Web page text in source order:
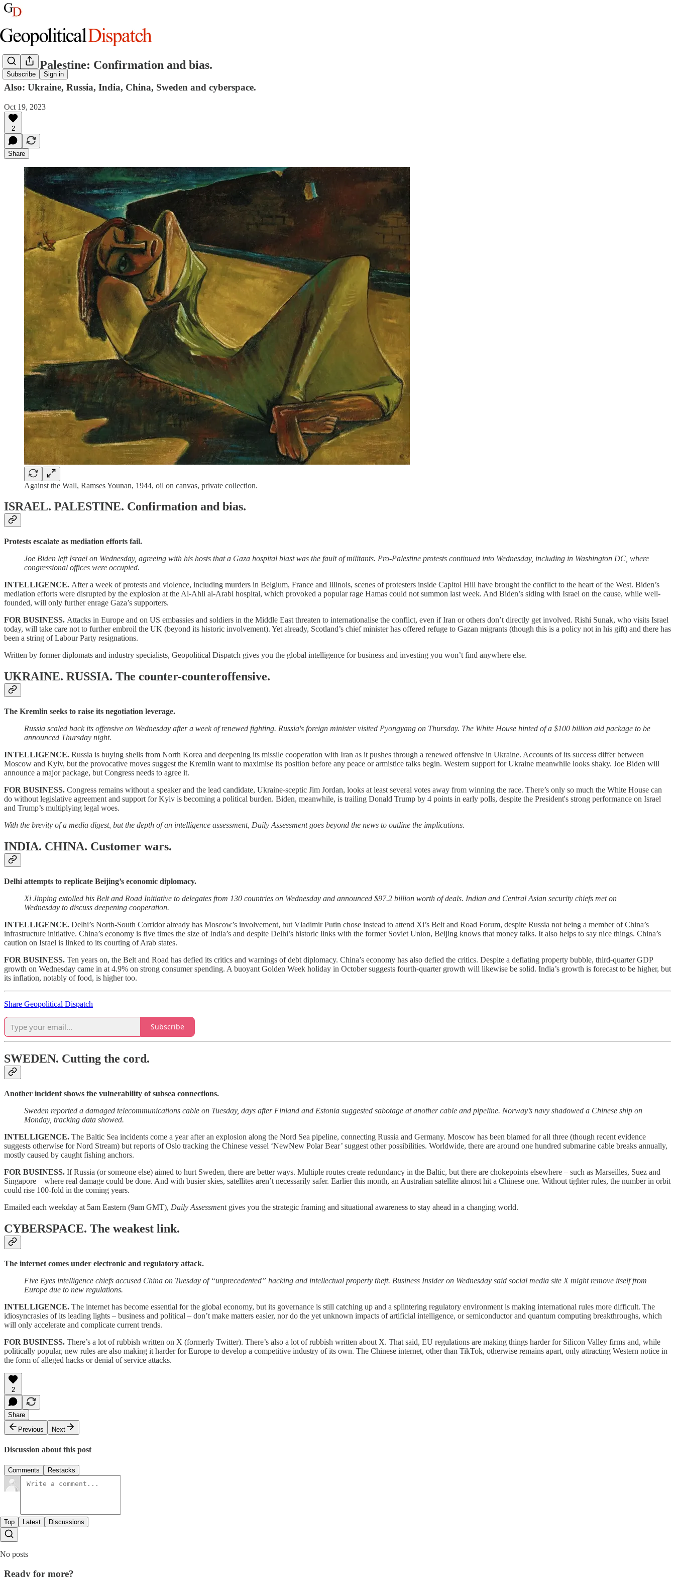
Subscribe Sign in
Israel, Palestine: Confirmation and bias.
Also: Ukraine, Russia, India, China, Sweden and cyberspace.
Oct 19, 2023
2
Share
Against the Wall, Ramses Younan, 1944, oil on canvas, private collection.
ISRAEL. PALESTINE. Confirmation and bias.
Protests escalate as mediation efforts fail.
Joe Biden left Israel on Wednesday, agreeing with his hosts that a Gaza hospital blast was the fault of militants. Pro-Palestine protests continued into Wednesday, including in Washington DC, where
congressional offices were occupied.
INTELLIGENCE. After a week of protests and violence, including murders in Belgium, France and Illinois, scenes of protesters inside Capitol Hill have brought the conflict to the heart of the West. Biden’s
mediation efforts were disrupted by the explosion at the Al-Ahli al-Arabi hospital, which provoked a popular rage Hamas could not summon last week. And Biden’s siding with Israel on the cause, while well-
founded, will only further enrage Gaza’s supporters.
FOR BUSINESS. Attacks in Europe and on US embassies and soldiers in the Middle East threaten to internationalise the conflict, even if Iran or others don’t directly get involved. Rishi Sunak, who visits Israel
today, will take care not to further embroil the UK (beyond its historic involvement). Yet already, Scotland’s chief minister has offered refuge to Gazan migrants (though this is a policy not in his gift) and there has
been a string of Labour Party resignations.
Written by former diplomats and industry specialists, Geopolitical Dispatch gives you the global intelligence for business and investing you won’t find anywhere else.
UKRAINE. RUSSIA. The counter-counteroffensive.
The Kremlin seeks to raise its negotiation leverage.
Russia scaled back its offensive on Wednesday after a week of renewed fighting. Russia's foreign minister visited Pyongyang on Thursday. The White House hinted of a $100 billion aid package to be
announced Thursday night.
INTELLIGENCE. Russia is buying shells from North Korea and deepening its missile cooperation with Iran as it pushes through a renewed offensive in Ukraine. Accounts of its success differ between
Moscow and Kyiv, but the provocative moves suggest the Kremlin want to maximise its position before any peace or armistice talks begin. Western support for Ukraine meanwhile looks shaky. Joe Biden will
announce a major package, but Congress needs to agree it.
FOR BUSINESS. Congress remains without a speaker and the lead candidate, Ukraine-sceptic Jim Jordan, looks at least several votes away from winning the race. There’s only so much the White House can
do without legislative agreement and support for Kyiv is becoming a political burden. Biden, meanwhile, is trailing Donald Trump by 4 points in early polls, despite the President's strong performance on Israel
and Trump’s multiplying legal woes.
With the brevity of a media digest, but the depth of an intelligence assessment, Daily Assessment goes beyond the news to outline the implications.
INDIA. CHINA. Customer wars.
Delhi attempts to replicate Beijing’s economic diplomacy.
Xi Jinping extolled his Belt and Road Initiative to delegates from 130 countries on Wednesday and announced $97.2 billion worth of deals. Indian and Central Asian security chiefs met on
Wednesday to discuss deepening cooperation.
INTELLIGENCE. Delhi’s North-South Corridor already has Moscow’s involvement, but Vladimir Putin chose instead to attend Xi’s Belt and Road Forum, despite Russia not being a member of China’s
infrastructure initiative. China’s economy is five times the size of India’s and despite Delhi’s historic links with the former Soviet Union, Beijing knows that money talks. It also helps to say nice things. China’s
caution on Israel is linked to its courting of Arab states.
FOR BUSINESS. Ten years on, the Belt and Road has defied its critics and warnings of debt diplomacy. China’s economy has also defied the critics. Despite a deflating property bubble, third-quarter GDP
growth on Wednesday came in at 4.9% on strong consumer spending. A buoyant Golden Week holiday in October suggests fourth-quarter growth will likewise be solid. India’s growth is forecast to be higher, but
its inflation, notably of food, is higher too.
Share Geopolitical Dispatch
Subscribe
SWEDEN. Cutting the cord.
Another incident shows the vulnerability of subsea connections.
Sweden reported a damaged telecommunications cable on Tuesday, days after Finland and Estonia suggested sabotage at another cable and pipeline. Norway’s navy shadowed a Chinese ship on
Monday, tracking data showed.
INTELLIGENCE. The Baltic Sea incidents come a year after an explosion along the Nord Sea pipeline, connecting Russia and Germany. Moscow has been blamed for all three (though recent evidence
suggests otherwise for Nord Stream) but reports of Oslo tracking the Chinese vessel ‘NewNew Polar Bear’ suggest other possibilities. Worldwide, there are around one hundred submarine cable breaks annually,
mostly caused by caught fishing anchors.
FOR BUSINESS. If Russia (or someone else) aimed to hurt Sweden, there are better ways. Multiple routes create redundancy in the Baltic, but there are chokepoints elsewhere – such as Marseilles, Suez and
Singapore – where real damage could be done. And with busier skies, satellites aren’t necessarily safer. Earlier this month, an Australian satellite almost hit a Chinese one. Without tighter rules, the number in orbit
could rise 100-fold in the coming years.
Emailed each weekday at 5am Eastern (9am GMT), Daily Assessment gives you the strategic framing and situational awareness to stay ahead in a changing world.
CYBERSPACE. The weakest link.
The internet comes under electronic and regulatory attack.
Five Eyes intelligence chiefs accused China on Tuesday of “unprecedented” hacking and intellectual property theft. Business Insider on Wednesday said social media site X might remove itself from
Europe due to new regulations.
INTELLIGENCE. The internet has become essential for the global economy, but its governance is still catching up and a splintering regulatory environment is making international rules more difficult. The
idiosyncrasies of its leading lights – business and political – don’t make matters easier, nor do the yet unknown impacts of artificial intelligence, or semiconductor and quantum computing breakthroughs, which
will only accelerate and complicate current trends.
FOR BUSINESS. There’s a lot of rubbish written on X (formerly Twitter). There’s also a lot of rubbish written about X. That said, EU regulations are making things harder for Silicon Valley firms and, while
politically popular, new rules are also making it harder for Europe to develop a competitive industry of its own. The Chinese internet, other than TikTok, otherwise remains apart, only attracting Western notice in
the form of alleged hacks or denial of service attacks.
2
Share
Previous
Next
Discussion about this post
Comments Restacks
Top Latest Discussions
No posts
Ready for more?